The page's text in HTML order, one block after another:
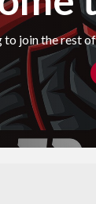
to join the rest